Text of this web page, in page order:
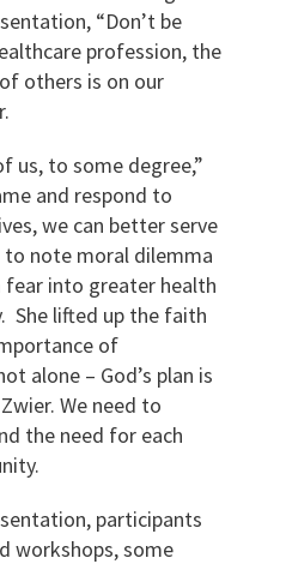
“Don’t be
profession, the
others is on our
us, to some degree,”
and respond to
we can better serve
to note moral dilemma
into greater health
She lifted up the faith
of
alone – God’s plan is
We need to
the need for each
participants
workshops, some